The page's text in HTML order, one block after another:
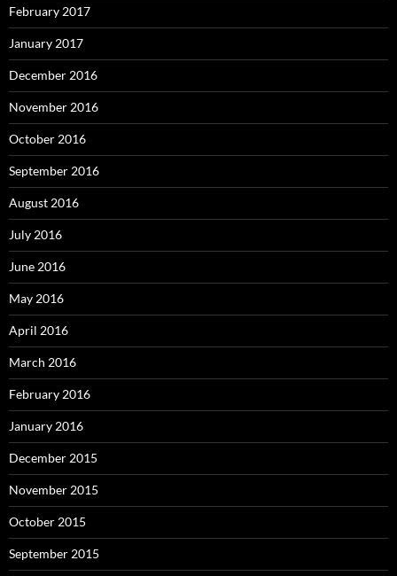
February 2017
January 2017
December 2016
November 2016
October 2016
September 2016
August 2016
July 2016
June 2016
May 2016
April 2016
March 2016
February 2016
January 2016
December 2015
November 2015
October 2015
September 2015